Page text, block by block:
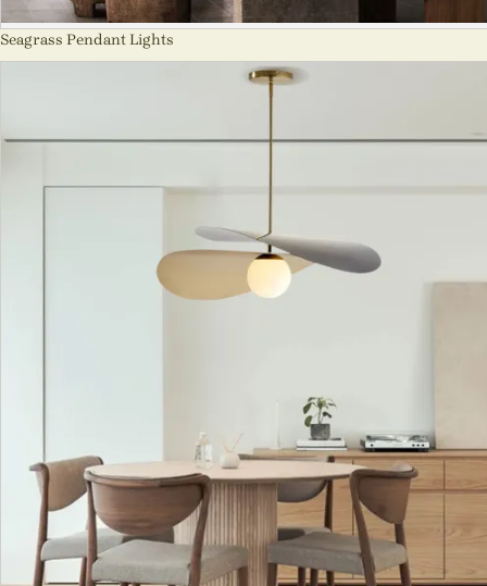
Seagrass Pendant Lights